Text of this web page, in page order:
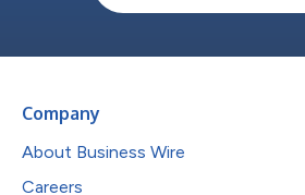
Company
About Business Wire
Careers